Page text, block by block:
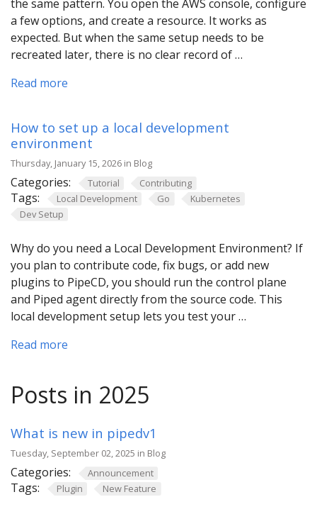
the same pattern. You open the AWS console, configure
a few options, and create a resource. It works as
expected. But when the same setup needs to be
recreated later, there is no clear record of …
Read more
How to set up a local development
environment
Thursday, January 15, 2026 in Blog
Categories: Tutorial Contributing
Tags: Local Development Go
Kubernetes
Dev Setup
Why do you need a Local Development Environment? If
you plan to contribute code, fix bugs, or add new
plugins to PipeCD, you should run the control plane
and Piped agent directly from the source code. This
local development setup lets you test your …
Read more
Posts in 2025
What is new in pipedv1
Tuesday, September 02, 2025 in Blog
Categories: Announcement
Tags: Plugin New Feature